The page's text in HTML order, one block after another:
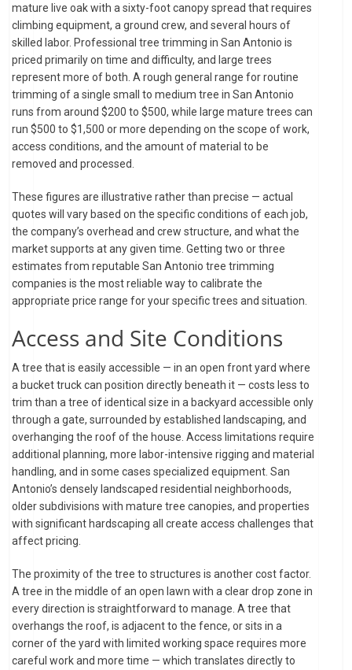
mature live oak with a sixty-foot canopy spread that requires
climbing equipment, a ground crew, and several hours of
skilled labor. Professional tree trimming in San Antonio is
priced primarily on time and difficulty, and large trees
represent more of both. A rough general range for routine
trimming of a single small to medium tree in San Antonio
runs from around $200 to $500, while large mature trees can
run $500 to $1,500 or more depending on the scope of work,
access conditions, and the amount of material to be
removed and processed.
These figures are illustrative rather than precise — actual
quotes will vary based on the specific conditions of each job,
the company’s overhead and crew structure, and what the
market supports at any given time. Getting two or three
estimates from reputable San Antonio tree trimming
companies is the most reliable way to calibrate the
appropriate price range for your specific trees and situation.
Access and Site Conditions
A tree that is easily accessible — in an open front yard where
a bucket truck can position directly beneath it — costs less to
trim than a tree of identical size in a backyard accessible only
through a gate, surrounded by established landscaping, and
overhanging the roof of the house. Access limitations require
additional planning, more labor-intensive rigging and material
handling, and in some cases specialized equipment. San
Antonio’s densely landscaped residential neighborhoods,
older subdivisions with mature tree canopies, and properties
with significant hardscaping all create access challenges that
affect pricing.
The proximity of the tree to structures is another cost factor.
A tree in the middle of an open lawn with a clear drop zone in
every direction is straightforward to manage. A tree that
overhangs the roof, is adjacent to the fence, or sits in a
corner of the yard with limited working space requires more
careful work and more time — which translates directly to